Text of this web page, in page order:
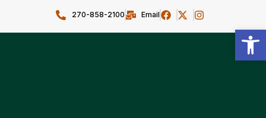
270-858-2100 Email
Open toolbar